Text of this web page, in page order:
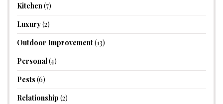
Kitchen(7)
Luxury(2)
Outdoor Improvement(13)
Personal(4)
Pests (6)
Relationship (2)